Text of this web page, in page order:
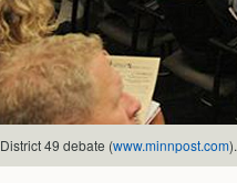
District 49 debate (www.minnpost.com).